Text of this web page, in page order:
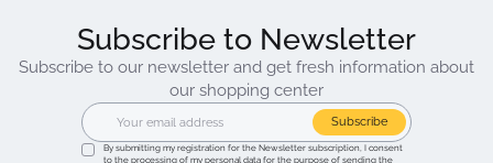
Subscribe to Newsletter
Subscribe to our newsletter and get fresh information about
our shopping center
Subscribe
By submitting my registration for the Newsletter subscription, I consent
to the processing of my personal data for the purpose of sending the